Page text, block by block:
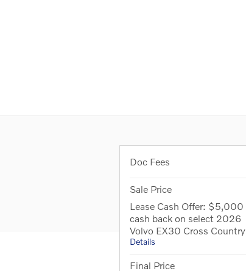
Doc Fees
Sale Price
Lease Cash Offer: $5,000
cash back on select 2026
Volvo EX30 Cross Country
Details
Final Price